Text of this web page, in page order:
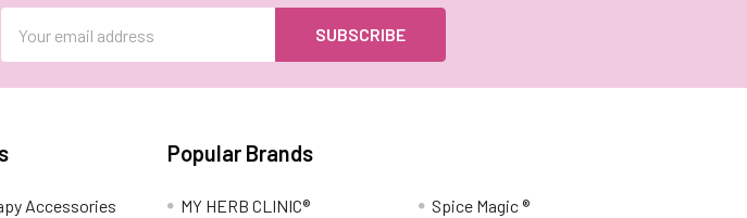
Address
Accessories
Popular Brands
MY HERB CLINIC®
Spice Magic ®